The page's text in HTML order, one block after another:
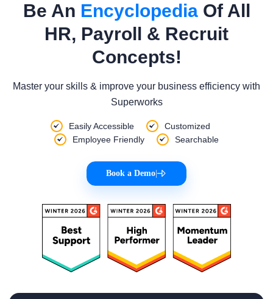
Be An EncyclopediaOf All
HR, Payroll & Recruit
Concepts!
Master your skills & improve your business efficiency with
Superworks
Easily Accessible
Customized
Employee Friendly
Searchable
Book a Demo